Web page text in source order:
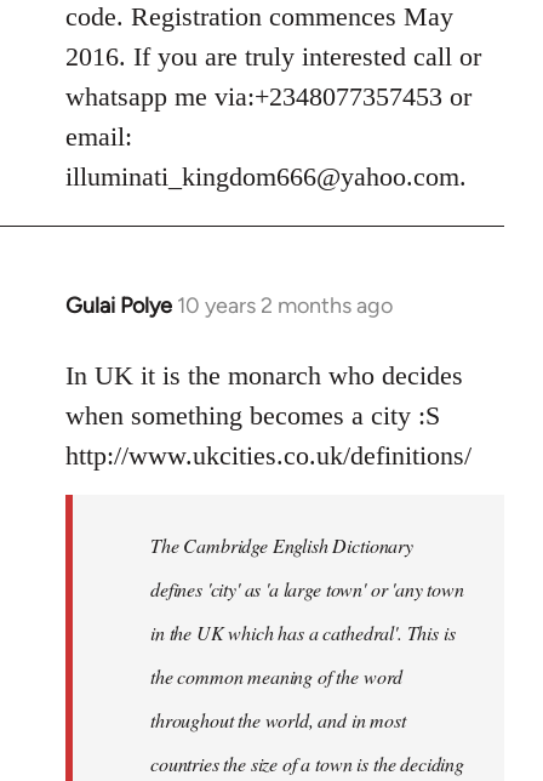
code. Registration commences May
2016. If you are truly interested call or
whatsapp me via:+2348077357453 or
email:
illuminati_kingdom666@yahoo.com.
Gulai Polye 10 years 2 months ago
In
to
Welcome
libcom.org
In UK it is the monarch who decides
when something becomes a city :S
http://www.ukcities.co.uk/definitions/
The Cambridge English Dictionary
defines 'city' as 'a large town' or 'any town
in the UK which has a cathedral'. This is
the common meaning of the word
throughout the world, and in most
countries the size of a town is the deciding